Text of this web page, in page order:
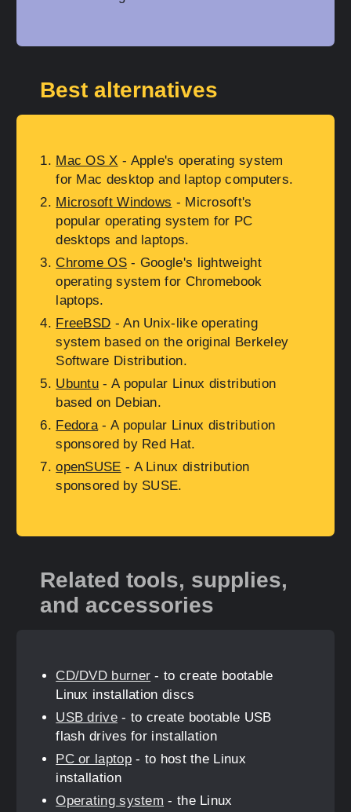
Best alternatives
Mac OS X - Apple's operating system
for Mac desktop and laptop computers.
Microsoft Windows - Microsoft's
popular operating system for PC
desktops and laptops.
Chrome OS- Google's lightweight
operating system for Chromebook
laptops.
FreeBSD - An Unix-like operating
system based on the original Berkeley
Software Distribution.
Ubuntu - A popular Linux distribution
based on Debian.
Fedora- A popular Linux distribution
sponsored by Red Hat.
openSUSE - A Linux distribution
sponsored by SUSE.
Related tools, supplies,
and accessories
CD/DVD burner - to create bootable
Linux installation discs
USB drive- to create bootable USB
flash drives for installation
PC or laptop- to host the Linux
installation
Operating system - the Linux